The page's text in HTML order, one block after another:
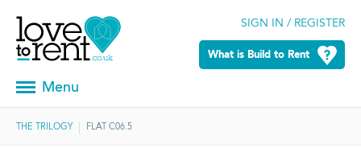
SIGN IN / REGISTER
What is Build to Rent
Menu
THE TRILOGY FLAT C06.5